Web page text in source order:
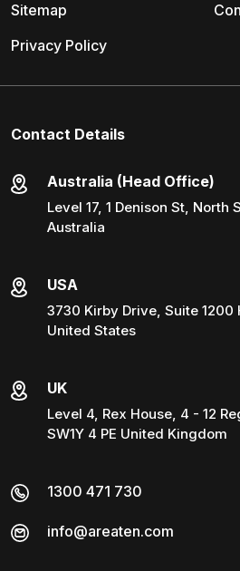
Sitemap
Privacy Policy
Contact Details
Australia (Head Office)
Level 17, 1 Denison St, North
Australia
USA
3730 Kirby Drive, Suite
United States
UK
Level 4, Rex House, 4 - 12
SW1Y 4 PE United Kingdom
1300 471 730
info@areaten.com